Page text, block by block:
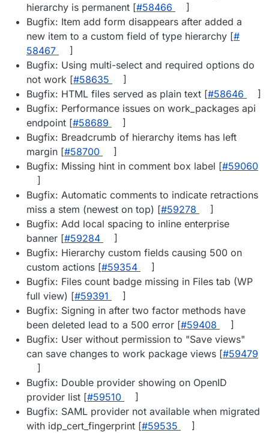
hierarchy is permanent [#​58466
]
Bugfix: Item add form disappears after added a
new item to a custom field of type hierarchy [#​
58467
]
Bugfix: Using multi-select and required options do
not work [#​58635
]
Bugfix: HTML files served as plain text [#​58646
]
Bugfix: Performance issues on work_packages api
endpoint [#​58689
]
Bugfix: Breadcrumb of hierarchy items has left
margin [#​58700
]
Bugfix: Missing hint in comment box label [#​59060
]
Bugfix: Automatic comments to indicate retractions
miss a stem (newest on top) [#​59278
]
Bugfix: Add local spacing to inline enterprise
banner [#​59284
]
Bugfix: Hierarchy custom fields causing 500 on
custom actions [#​59354
]
Bugfix: Files count badge missing in Files tab (WP
full view) [#​59391
]
Bugfix: Signing in after two factor methods have
been deleted lead to a 500 error [#​59408
]
Bugfix: User without permission to "Save views"
can save changes to work package views [#​59479
]
Bugfix: Double provider showing on OpenID
provider list [#​59510
]
Bugfix: SAML provider not available when migrated
with idp_cert_fingerprint [#​59535
]